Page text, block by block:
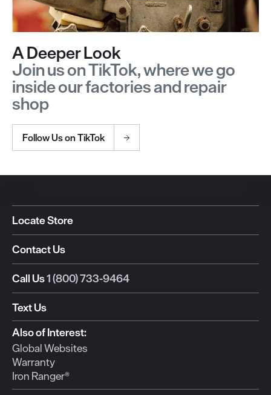
A Deeper Look
Join us on TikTok, where we go
inside our factories and repair
shop
Follow Us on TikTok
Locate Store
Contact Us
Call Us1 (800) 733-9464
Text Us
Also of Interest:
Global Websites
Warranty
Iron Ranger®